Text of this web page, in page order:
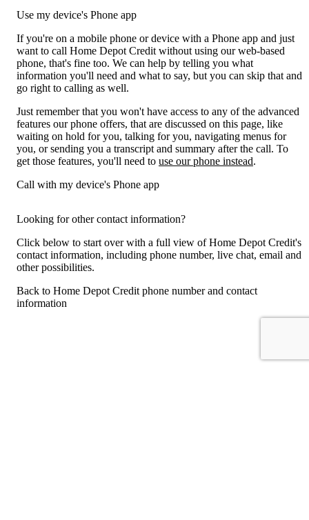
Use my device's Phone app
If you're on a mobile phone or device with a Phone app and just
want to call Home Depot Credit without using our web-based
phone, that's fine too. We can help by telling you what
information you'll need and what to say, but you can skip that and
go right to calling as well.
Just remember that you won't have access to any of the advanced
features our phone offers, that are discussed on this page, like
waiting on hold for you, talking for you, navigating menus for
you, or sending you a transcript and summary after the call. To
get those features, you'll need to use our phone instead.
Call with my device's Phone app
Looking for other contact information?
Click below to start over with a full view of Home Depot Credit's
contact information, including phone number, live chat, email and
other possibilities.
Back to Home Depot Credit phone number and contact
information